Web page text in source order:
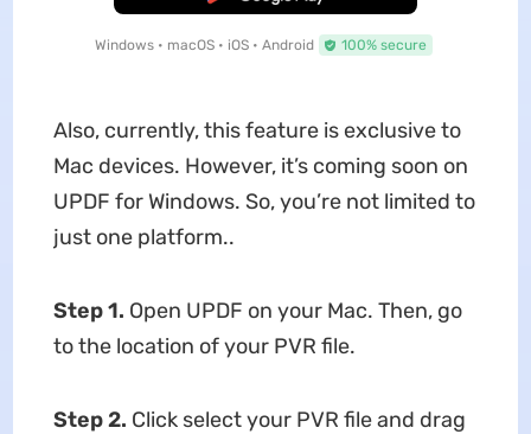
Windows • macOS • iOS • Android 100% secure
Also, currently, this feature is exclusive to
Mac devices. However, it’s coming soon on
UPDF for Windows. So, you’re not limited to
just one platform..
Step 1. Open UPDF on your Mac. Then, go
to the location of your PVR file.
Step 2. Click select your PVR file and drag